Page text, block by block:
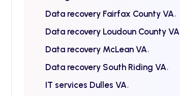
Data recovery Fairfax County VA
Data recovery Loudoun County VA
Data recovery McLean VA
Data recovery South Riding VA
IT services Dulles VA